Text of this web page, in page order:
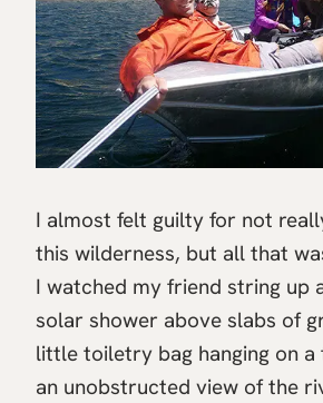
I almost felt guilty for not
this wilderness, but all that
I watched my friend string up
solar shower above slabs of
little toiletry bag hanging on a
an unobstructed view of the